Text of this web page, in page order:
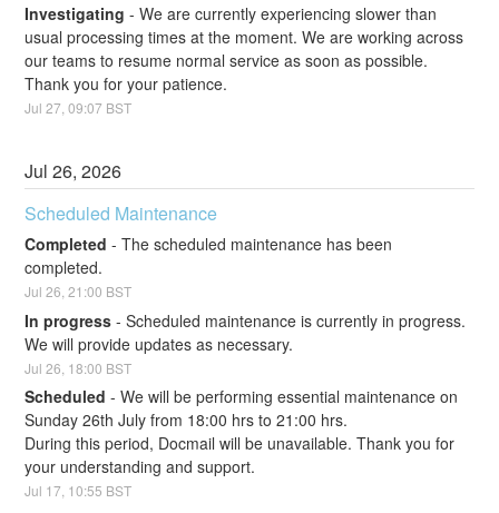
Investigating -We are currently experiencing slower than
usual processing times at the moment. We are working across
our teams to resume normal service as soon as possible.
Thank you for your patience.
Jul27 ,09:07 BST
Jul26,2026
Scheduled Maintenance
Completed -The scheduled maintenance has been
completed.
Jul26 ,21:00 BST
In progress -Scheduled maintenance is currently in progress.
We will provide updates as necessary.
Jul26 18:00 BST
Scheduled -We will be performing essential maintenance on
Sunday 26th July from 18:00 hrs to 21:00 hrs.
During this period, Docmail will be unavailable. Thank you for
your understanding and support.
Jul 17, 10:55 BST